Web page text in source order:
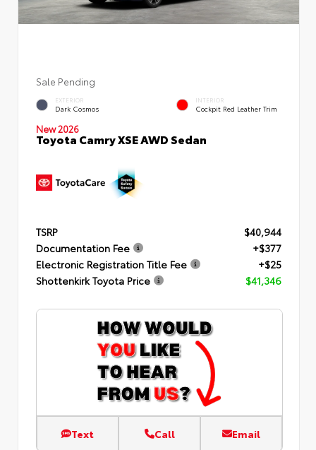
Sale Pending
EXTERIOR
Dark Cosmos
INTERIOR
Cockpit Red Leather Trim
New 2026
Toyota Camry XSE AWD Sedan
TSRP
$40,944
Documentation Fee
+$377
Electronic Registration Title Fee
+$25
Shottenkirk Toyota Price
$41,346
Text Call Email